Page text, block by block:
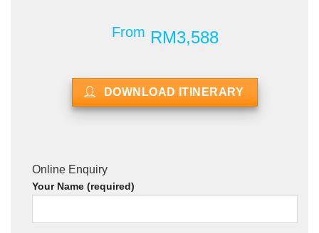
From RM3,588
DOWNLOAD ITINERARY
Online Enquiry
Your Name (required)